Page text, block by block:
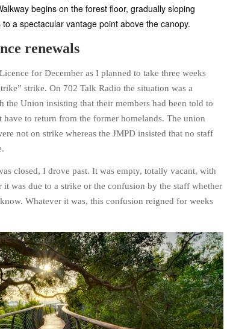
begins on the forest floor, gradually sloping
a spectacular vantage point above the canopy.
renewals
for December as I planned to take three weeks
strike. On 702 Talk Radio the situation was a
the Union insisting that their members had been told to
to return from the former homelands. The union
not on strike whereas the JMPD insisted that no staff
closed, I drove past. It was empty, totally vacant, with
was due to a strike or the confusion by the staff whether
Whatever it was, this confusion reigned for weeks